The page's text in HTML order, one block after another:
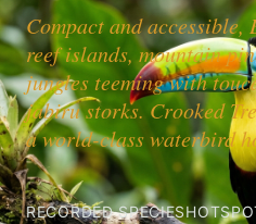
Compact and
reef islands, mountain
jungles teeming with
jabiru storks. Crooked
a world-class waterbird
RECORDED SPECIES